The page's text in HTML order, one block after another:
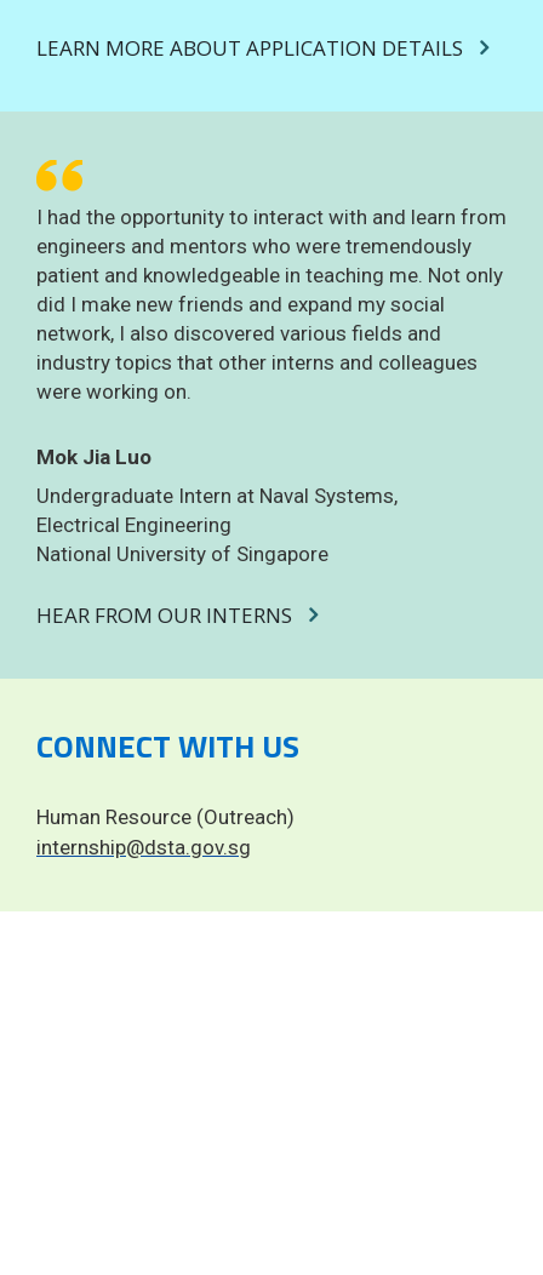
LEARN MORE ABOUT APPLICATION DETAILS
I had the opportunity to interact with and learn from
engineers and mentors who were tremendously
patient and knowledgeable in teaching me. Not only
did I make new friends and expand my social
network, I also discovered various fields and
industry topics that other interns and colleagues
were working on.
Mok Jia Luo
Undergraduate Intern at Naval Systems,
Electrical Engineering
National University of Singapore
HEAR FROM OUR INTERNS
CONNECT WITH US
Human Resource (Outreach)
internship@dsta.gov.sg